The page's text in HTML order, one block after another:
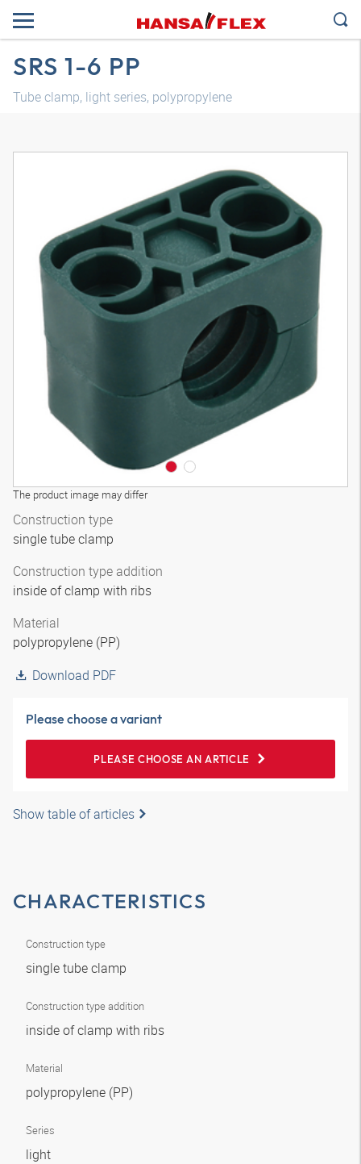
SRS 1-6 PP
Tube clamp, light series, polypropylene
The product image may differ
Construction type
single tube clamp
Construction type addition
inside of clamp with ribs
Material
polypropylene (PP)
Download PDF
Please choose a variant
PLEASE CHOOSE AN ARTICLE
Show table of articles
CHARACTERISTICS
Construction type
single tube clamp
Construction type addition
inside of clamp with ribs
Material
polypropylene (PP)
Series
light